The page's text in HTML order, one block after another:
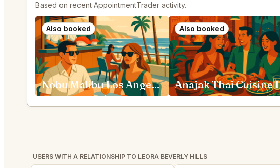
Based on recent AppointmentTrader activity.
Also booked
Nobu Malibu Los Angeles
Also booked
USERS WITH A RELATIONSHIP TO LEORA BEVERLY HILLS